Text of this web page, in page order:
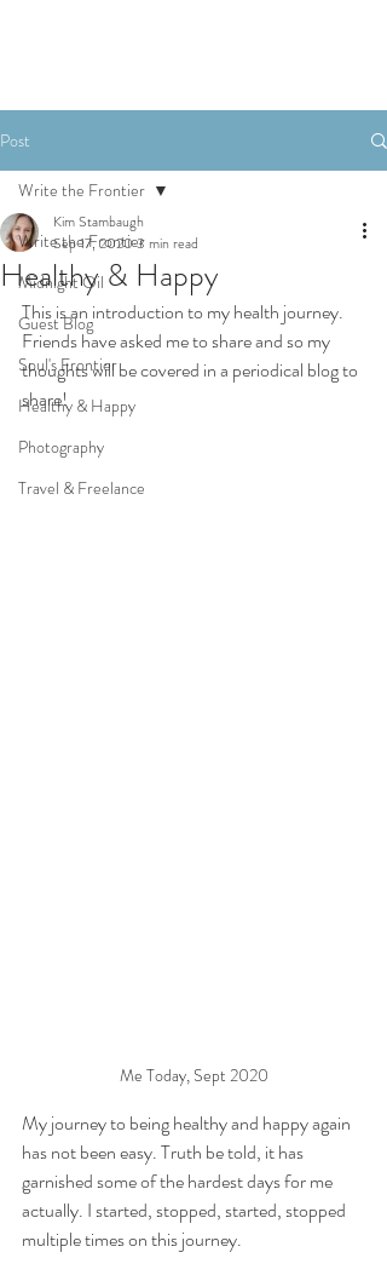
Post
Write the Frontier
Midnight Oil
Guest Blog
Soul's Frontier
Healthy & Happy
Photography
Travel & Freelance
Write the Frontier
Healthy & Happy
Kim Stambaugh
Sep 17, 20203 min read
This is an introduction to my health journey.
Friends have asked me to share and so my
thoughts will be covered in a periodical blog to
share!
Me Today, Sept 2020
My journey to being healthy and happy again
has not been easy. Truth be told, it has
garnished some of the hardest days for me
actually. I started, stopped, started, stopped
multiple times on this journey.